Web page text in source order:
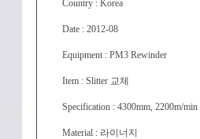
Country : Korea
Date : 2012-08
Equipment : PM3 Rewinder
Item : Slitter 교체
Specification : 4300mm, 2200m/min
Material : 라이너지